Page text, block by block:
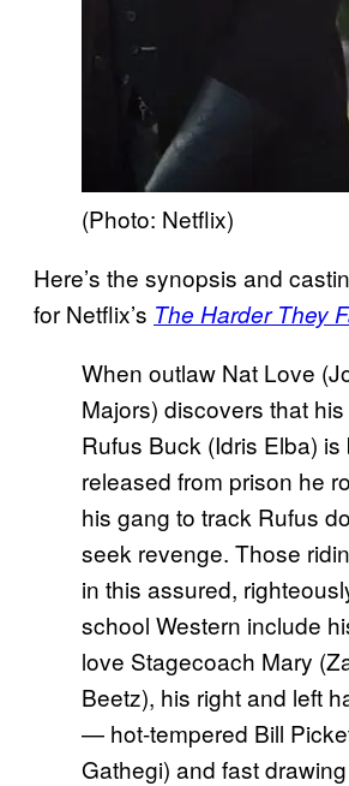
(Photo: Netflix)
Here’s the synopsis and
for Netflix’s The Harder They
When outlaw Nat Love
Majors) discovers that
Rufus Buck (Idris Elba) is
released from prison he
his gang to track Rufus
seek revenge. Those
in this assured,
school Western include
love Stagecoach Mary
Beetz), his right and left
— hot-tempered Bill
Gathegi) and fast